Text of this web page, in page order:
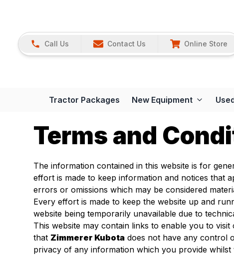
Call Us Contact Us Online Store
Tractor Packages New Equipment
Terms and
The information contained in this website is for
effort is made to keep information and notices that
errors or omissions which may be considered
Every effort is made to keep the website up and
website being temporarily unavailable due to
This website may contain links to enable you to
that Zimmerer Kubota does not have any control
privacy of any information which you provide whilst